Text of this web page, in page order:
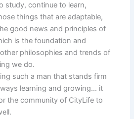
study, continue to learn,
things that are adaptable,
good news and principles of
is the foundation and
philosophies and trends of
we do.
such a man that stands firm
learning and growing… it
the community of CityLife to